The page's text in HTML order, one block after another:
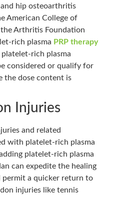
hip osteoarthritis
American College of
Arthritis Foundation
rich plasma PRP therapy
rich plasma
considered or qualify for
the dose content is
Injuries
and related
with platelet-rich plasma
platelet-rich plasma
can expedite the healing
permit a quicker return to
injuries like tennis